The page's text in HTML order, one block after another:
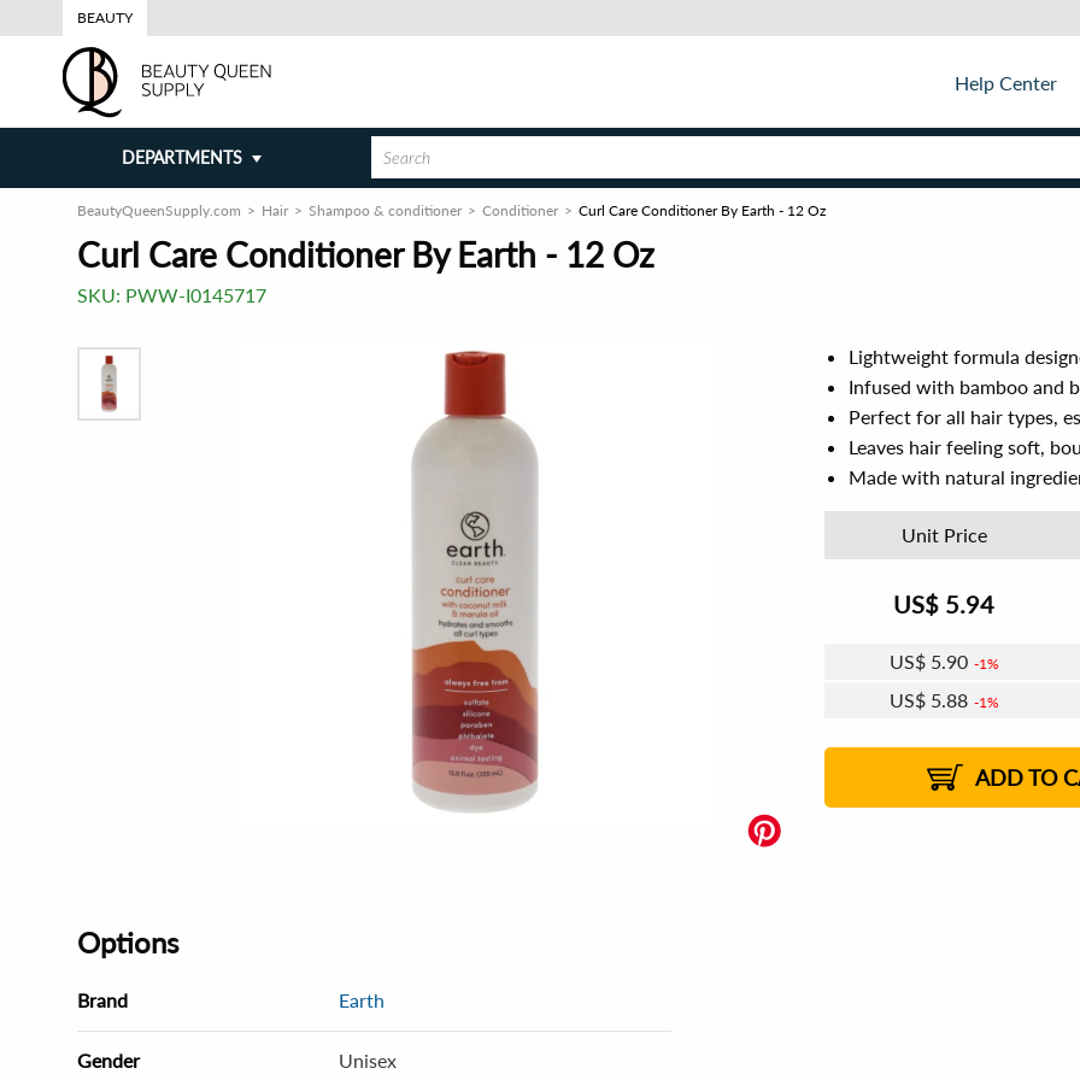
BEAUTY
Help Center
DEPARTMENTS
BeautyQueenSupply.com Hair Shampoo & conditioner Conditioner Curl Care Conditioner By Earth - 12 Oz
Curl Care Conditioner By Earth - 12 Oz
SKU: PWW-I0145717
Lightweight formula
Infused with bamboo and
Perfect for all hair types,
Leaves hair feeling soft,
Made with natural
Unit Price
US$ 5.94
US$ 5.90 1%
US$ 5.88 1%
2%
US$5.83 2%
US$5.81 2%
ADD TO
Options
Brand Earth
Gender Unisex